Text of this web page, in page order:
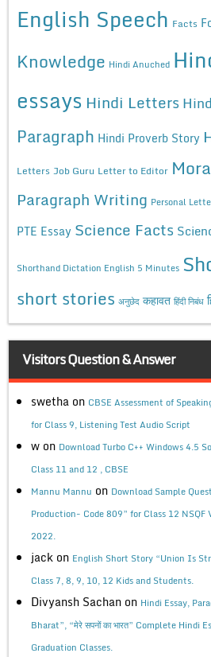
English Speech Facts
Knowledge Hindi Anuched
essays Hindi Letters
Paragraph Hindi Proverb Story
Letters Job Guru Letter to Editor
Paragraph Writing Personal
PTE Essay Science Facts
Shorthand Dictation English 5 Minutes
short stories अनुछेद कहावत हिंदी निबंध
Visitors Question & Answer
swetha on CBSE Assessment of
for Class 9, Listening Test Audio Script
w on Download Turbo C++ Windows 4.5
Class 11 and 12 , CBSE
Mannu Mannu on Download Sample
Production- Code 809” for Class 12
2022.
jack on English Short Story “Union Is
Class 7, 8, 9, 10, 12 Kids and Students.
Divyansh Sachan on Hindi Essay,
Bharat”, “मेरे सपनों का भारत” Complete Hindi
Graduation Classes.